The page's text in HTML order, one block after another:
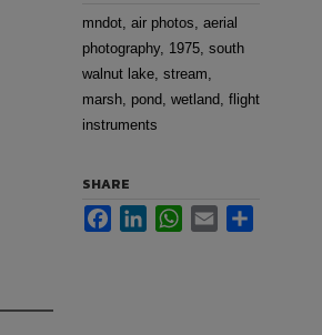
mndot, air photos, aerial
photography, 1975, south
walnut lake, stream,
marsh, pond, wetland, flight
instruments
SHARE
FacebookLinkedInWhatsApp
Email